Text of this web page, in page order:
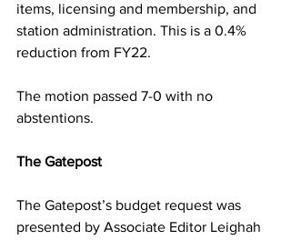
items, licensing and membership, and
station administration. This is a 0.4%
reduction from FY22.
The motion passed 7-0 with no
abstentions.
The Gatepost
The Gatepost’s budget request was
presented by Associate Editor Leighah